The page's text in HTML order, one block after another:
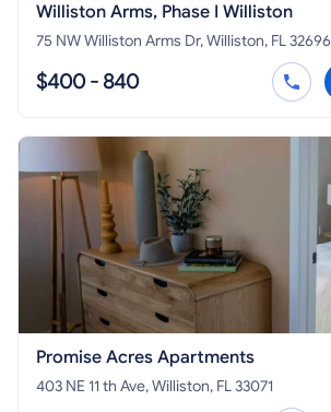
Williston Arms, Phase I Williston
75 NW Williston Arms Dr, Williston, FL 32696
$400 - 840
Promise Acres Apartments
403 NE 11 th Ave, Williston, FL 33071